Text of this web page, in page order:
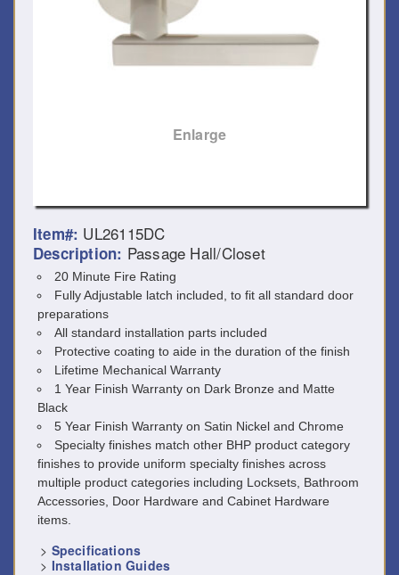
Enlarge
Item#: UL26115DC
Description: Passage Hall/Closet
20 Minute Fire Rating
Fully Adjustable latch included, to fit all standard door
preparations
All standard installation parts included
Protective coating to aide in the duration of the finish
Lifetime Mechanical Warranty
1 Year Finish Warranty on Dark Bronze and Matte
Black
5 Year Finish Warranty on Satin Nickel and Chrome
Specialty finishes match other BHP product category
finishes to provide uniform specialty finishes across
multiple product categories including Locksets, Bathroom
Accessories, Door Hardware and Cabinet Hardware
items.
> Specifications
> Installation Guides